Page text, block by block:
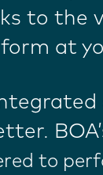
to the
at
to